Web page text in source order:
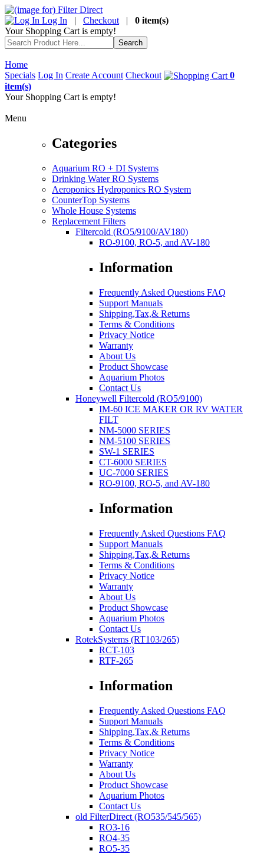
Log In | Checkout | 0 item(s)
Your Shopping Cart is empty!
Home
Specials Log In Create Account Checkout
0
item(s)
Your Shopping Cart is empty!
Menu
Categories
Aquarium RO + DI Systems
Drinking Water RO Systems
Aeroponics Hydroponics RO System
CounterTop Systems
Whole House Systems
Replacement Filters
Filtercold (RO5/9100/AV180)
RO-9100, RO-5, and AV-180
Information
Frequently Asked Questions FAQ
Support Manuals
Shipping,Tax,& Returns
Terms & Conditions
Privacy Notice
Warranty
About Us
Product Showcase
Aquarium Photos
Contact Us
Honeywell Filtercold (RO5/9100)
IM-60 ICE MAKER OR RV WATER
FILT
NM-5000 SERIES
NM-5100 SERIES
SW-1 SERIES
CT-6000 SERIES
UC-7000 SERIES
RO-9100, RO-5, and AV-180
Information
Frequently Asked Questions FAQ
Support Manuals
Shipping,Tax,& Returns
Terms & Conditions
Privacy Notice
Warranty
About Us
Product Showcase
Aquarium Photos
Contact Us
RotekSystems (RT103/265)
RCT-103
RTF-265
Information
Frequently Asked Questions FAQ
Support Manuals
Shipping,Tax,& Returns
Terms & Conditions
Privacy Notice
Warranty
About Us
Product Showcase
Aquarium Photos
Contact Us
old FilterDirect (RO535/545/565)
RO3-16
RO4-35
RO5-35